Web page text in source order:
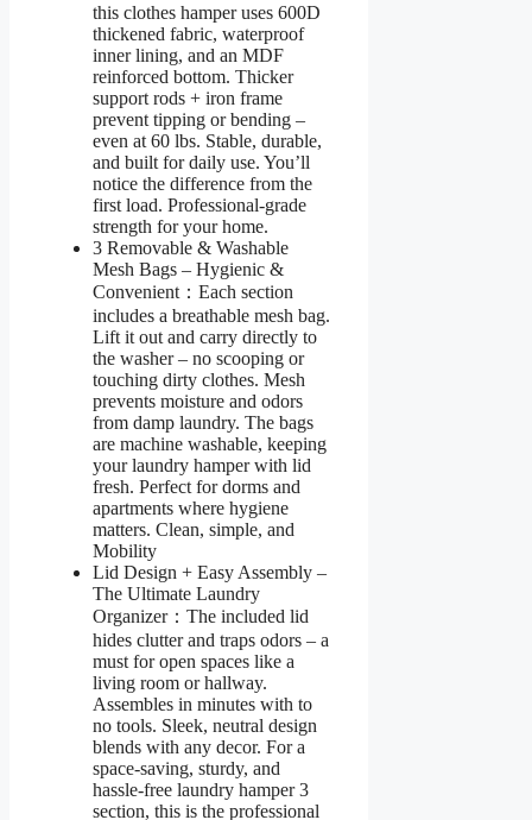
this clothes hamper uses 600D
thickened fabric, waterproof
inner lining, and an MDF
reinforced bottom. Thicker
support rods + iron frame
prevent tipping or bending –
even at 60 lbs. Stable, durable,
and built for daily use. You’ll
notice the difference from the
first load. Professional-grade
strength for your home.
3 Removable & Washable
Mesh Bags – Hygienic &
Convenient：Each section
includes a breathable mesh bag.
Lift it out and carry directly to
the washer – no scooping or
touching dirty clothes. Mesh
prevents moisture and odors
from damp laundry. The bags
are machine washable, keeping
your laundry hamper with lid
fresh. Perfect for dorms and
apartments where hygiene
matters. Clean, simple, and
Mobility
Lid Design + Easy Assembly –
The Ultimate Laundry
Organizer：The included lid
hides clutter and traps odors – a
must for open spaces like a
living room or hallway.
Assembles in minutes with to
no tools. Sleek, neutral design
blends with any decor. For a
space-saving, sturdy, and
hassle-free laundry hamper 3
section, this is the professional